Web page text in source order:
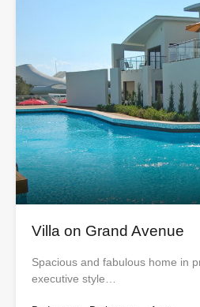
Villa on Grand Avenue
Spacious and fabulous home in
executive style…